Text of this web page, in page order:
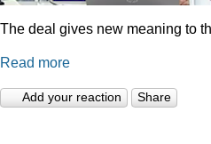
The deal gives new meaning to
Read more
Add your reaction Share